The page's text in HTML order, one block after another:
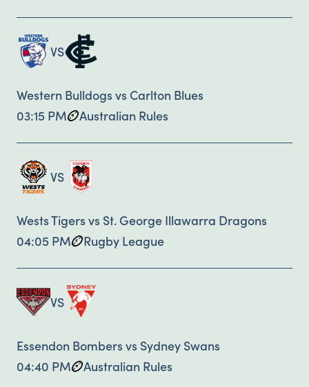
VS
Western Bulldogs vs Carlton Blues
03:15 PM
Australian Rules
VS
Wests Tigers vs St. George Illawarra Dragons
04:05 PM
Rugby League
VS
Essendon Bombers vs Sydney Swans
04:40 PM
Australian Rules